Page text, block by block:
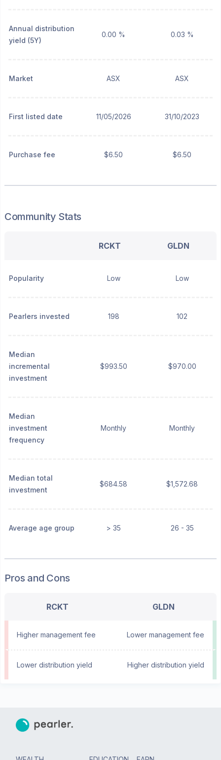
Annual distribution
yield (5Y)
0.00 % 0.03 %
Market ASX ASX
First listed date 11/05/2026 31/10/2023
Purchase fee $6.50 $6.50
Community Stats
RCKT GLDN
Popularity Low Low
Pearlers invested 198 102
Median
incremental
investment
$993.50 $970.00
Median
investment
frequency
Monthly Monthly
Median total
investment
$684.58 $1,572.68
Average age group > 35 26 - 35
Pros and Cons
RCKT GLDN
Higher management fee Lower management fee
Lower distribution yield Higher distribution yield